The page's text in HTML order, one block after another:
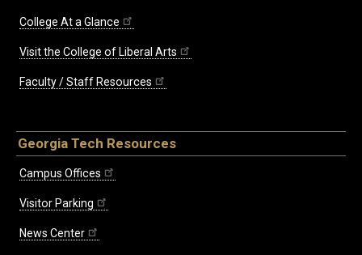
College At a Glance
Visit the College of Liberal Arts
Faculty / Staff Resources
Georgia Tech Resources
Campus Offices
Visitor Parking
News Center